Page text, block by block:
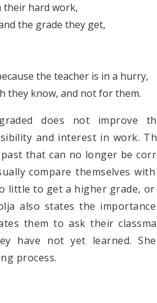
their hard work,
the grade they get,
the teacher is in a hurry,
they know, and not for them.
does not improve
and interest in work.
that can no longer be
compare themselves
little to get a higher grade, or
also states the
them to ask their
have not yet learned.
process.